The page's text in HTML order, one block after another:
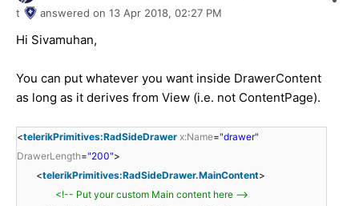
t
answered on 13 Apr 2018, 02:27 PM
Hi Sivamuhan,
You can put whatever you want inside DrawerContent
as long as it derives from View (i.e. not ContentPage).
<telerikPrimitives:RadSideDrawer x:Name="drawer"
DrawerLength="200">
<telerikPrimitives:RadSideDrawer.MainContent>
<!-- Put your custom Main content here -->